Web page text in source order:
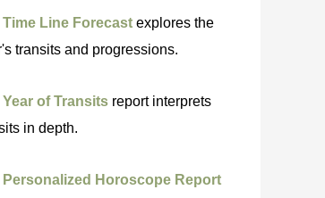
Time Line Forecast explores the
transits and progressions.
Year of Transits report interprets
in depth.
Personalized Horoscope Report